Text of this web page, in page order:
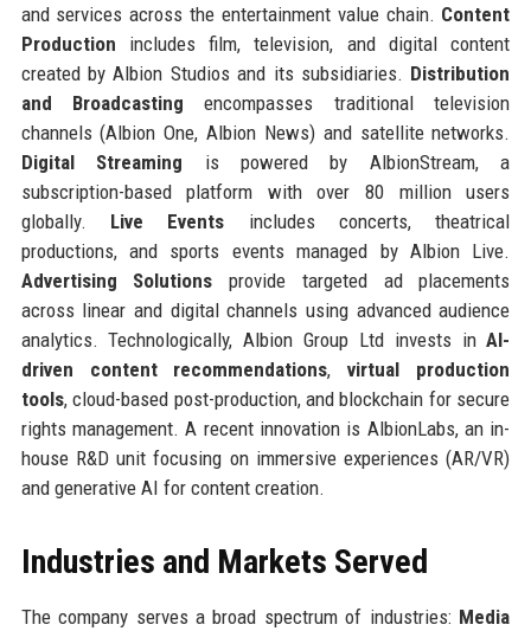
and services across the entertainment value chain. Content
Production includes film, television, and digital content
created by Albion Studios and its subsidiaries. Distribution
and Broadcasting encompasses traditional television
channels (Albion One, Albion News) and satellite networks.
Digital Streaming is powered by AlbionStream, a
subscription-based platform with over 80 million users
globally. Live Events includes concerts, theatrical
productions, and sports events managed by Albion Live.
Advertising Solutions provide targeted ad placements
across linear and digital channels using advanced audience
analytics. Technologically, Albion Group Ltd invests inAI-
driven content recommendations,virtual production
tools, cloud-based post-production, and blockchain for secure
rights management. A recent innovation is AlbionLabs, an in-
house R&D unit focusing on immersive experiences (AR/VR)
and generative AI for content creation.
Industries and Markets Served
The company serves a broad spectrum of industries: Media